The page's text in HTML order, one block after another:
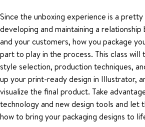
Since the unboxing experience is a
developing and maintaining a
and your customers, how you package
part to play in the process. This class will
style selection, production techniques,
up your print-ready design in Illustrator,
visualize the final product. Take
technology and new design tools and let
how to bring your packaging designs to